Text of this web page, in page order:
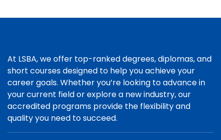
At LSBA, we offer top-ranked degrees, diplomas, and
short courses designed to help you achieve your
career goals. Whether you’re looking to advance in
your current field or explore a new industry, our
accredited programs provide the flexibility and
quality you need to succeed.